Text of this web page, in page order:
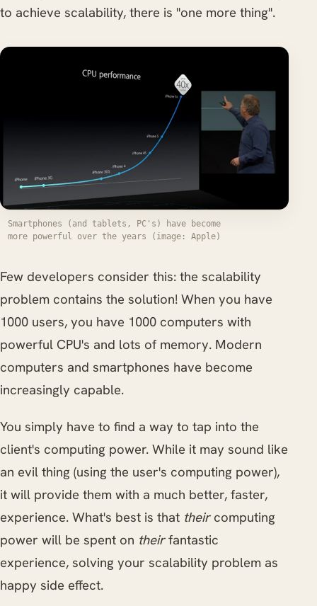
to achieve scalability, there is "one more thing".
Smartphones (and tablets, PC's) have become
more powerful over the years (image: Apple)
Few developers consider this: the scalability
problem contains the solution! When you have
1000 users, you have 1000 computers with
powerful CPU's and lots of memory. Modern
computers and smartphones have become
increasingly capable.
You simply have to find a way to tap into the
client's computing power. While it may sound like
an evil thing (using the user's computing power),
it will provide them with a much better, faster,
experience. What's best is that theircomputing
power will be spent on theirfantastic
experience, solving your scalability problem as
happy side effect.